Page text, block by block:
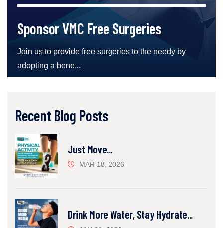
Sponsor VMC Free Surgeries
Join us to provide free surgeries to the needy by
adopting a bene...
Recent Blog Posts
Just Move...
MAR 18, 2026
Drink More Water, Stay Hydrate...